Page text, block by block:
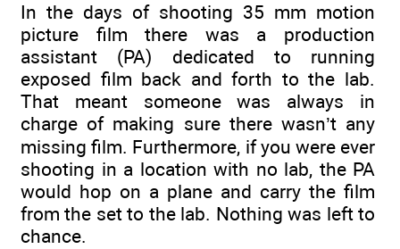
In the days of shooting 35 mm motion
picture film there was a production
assistant (PA) dedicated to running
exposed film back and forth to the lab.
That meant someone was always in
charge of making sure there wasn’t any
missing film. Furthermore, if you were ever
shooting in a location with no lab, the PA
would hop on a plane and carry the film
from the set to the lab. Nothing was left to
chance.